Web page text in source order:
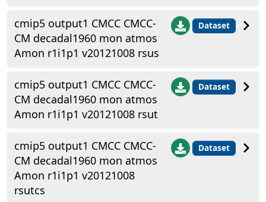
cmip5 output1 CMCC CMCC-
CM decadal1960 mon atmos
Amon r1i1p1 v20121008 rsus
Dataset
cmip5 output1 CMCC CMCC-
CM decadal1960 mon atmos
Amon r1i1p1 v20121008 rsut
Dataset
cmip5 output1 CMCC CMCC-
CM decadal1960 mon atmos
Amon r1i1p1 v20121008
rsutcs
Dataset